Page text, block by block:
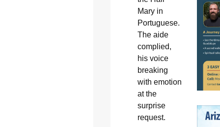
Mary in
Portuguese.
The aide
complied,
his voice
breaking
with emotion
at the
surprise
request.